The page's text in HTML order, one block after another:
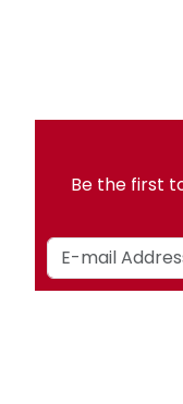
Be the first